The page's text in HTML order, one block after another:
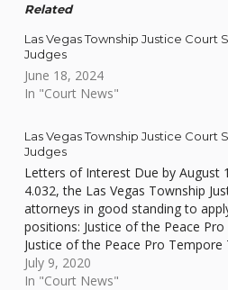
Related
Las Vegas Township Justice Court
Judges
June 18, 2024
In "Court News"
Las Vegas Township Justice Court
Judges
Letters of Interest Due by August
4.032, the Las Vegas Township
attorneys in good standing to
positions: Justice of the Peace
Justice of the Peace Pro
Peace Pro Tempore…
July 9, 2020
In "Court News"